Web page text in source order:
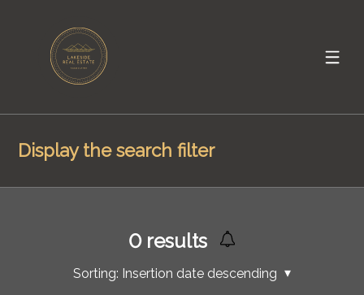
Display the search filter
0results
Sorting: Insertion date descending